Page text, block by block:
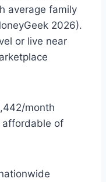
average family
2026).
or live near
month
of